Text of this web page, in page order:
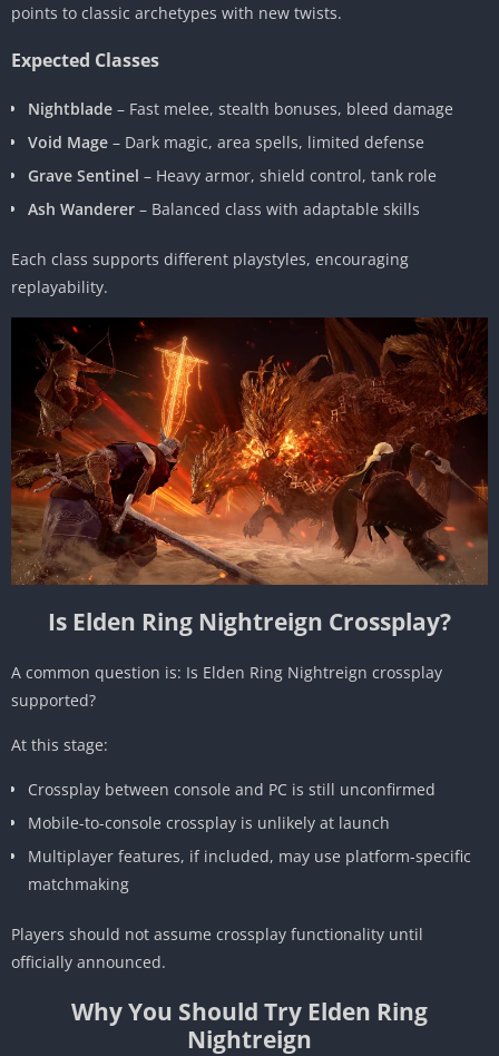
points to classic archetypes with new twists.
Expected Classes
Nightblade – Fast melee, stealth bonuses, bleed damage
Void Mage – Dark magic, area spells, limited defense
Grave Sentinel – Heavy armor, shield control, tank role
Ash Wanderer – Balanced class with adaptable skills
Each class supports different playstyles, encouraging
replayability.
Is Elden Ring Nightreign Crossplay?
A common question is: Is Elden Ring Nightreign crossplay
supported?
At this stage:
Crossplay between console and PC is still unconfirmed
Mobile-to-console crossplay is unlikely at launch
Multiplayer features, if included, may use platform-specific
matchmaking
Players should not assume crossplay functionality until
officially announced.
Why You Should Try Elden Ring
Nightreign